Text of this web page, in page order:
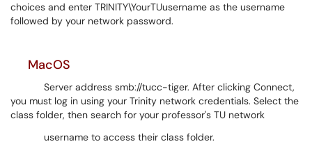
choices and enter TRINITY\YourTUusername as the username
followed by your network password.
MacOS
Server address smb://tucc-tiger. After clicking Connect,
you must log in using your Trinity network credentials. Select the
class folder, then search for your professor's TU network
username to access their class folder.